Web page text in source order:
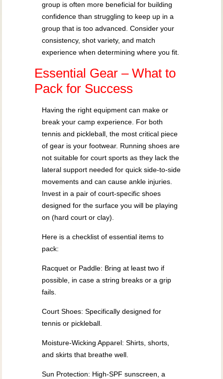
group is often more beneficial for building
confidence than struggling to keep up in a
group that is too advanced. Consider your
consistency, shot variety, and match
experience when determining where you fit.
Essential Gear – What to
Pack for Success
Having the right equipment can make or
break your camp experience. For both
tennis and pickleball, the most critical piece
of gear is your footwear. Running shoes are
not suitable for court sports as they lack the
lateral support needed for quick side-to-side
movements and can cause ankle injuries.
Invest in a pair of court-specific shoes
designed for the surface you will be playing
on (hard court or clay).
Here is a checklist of essential items to
pack:
Racquet or Paddle: Bring at least two if
possible, in case a string breaks or a grip
fails.
Court Shoes: Specifically designed for
tennis or pickleball.
Moisture-Wicking Apparel: Shirts, shorts,
and skirts that breathe well.
Sun Protection: High-SPF sunscreen, a